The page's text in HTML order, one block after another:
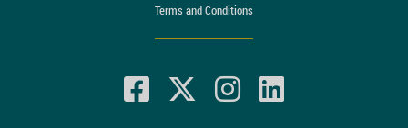
Terms and Conditions